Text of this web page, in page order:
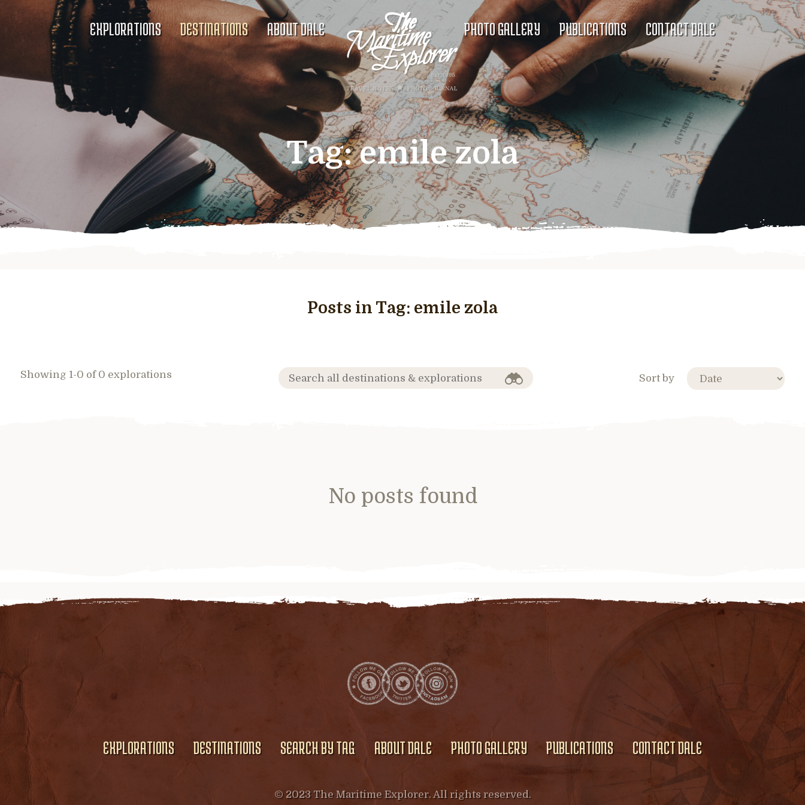
EXPLORATIONS DESTINATIONS ABOUT DALE PHOTO GALLERY PUBLICATIONS CONTACT DALE
Tag:emile zola
Posts in Tag: emile zola
Showing 1-0 of 0 explorations Sort by
No posts found
EXPLORATIONS DESTINATIONS SEARCH BY TAG ABOUT DALE PHOTO GALLERY PUBLICATIONS CONTACT DALE
© 2023 The Maritime Explorer. All rights reserved.